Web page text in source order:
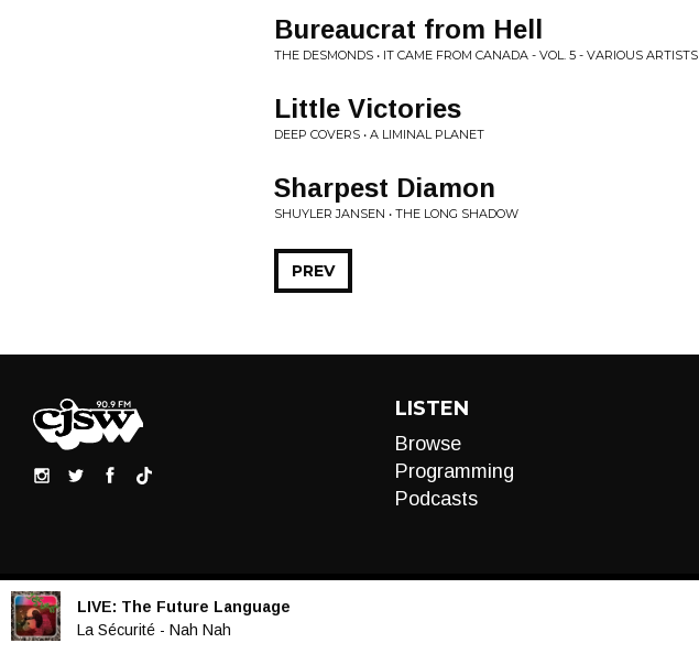
Bureaucrat from Hell
THE DESMONDS • IT CAME FROM CANADA - VOL. 5 - VARIOUS ARTISTS
Little Victories
DEEP COVERS • A LIMINAL PLANET
Sharpest Diamon
SHUYLER JANSEN • THE LONG SHADOW
PREV
LISTEN
Browse
Programming
Podcasts
LIVE: The Future Language
La Sécurité - Nah Nah
Audio